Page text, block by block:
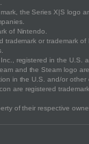
the Series X|S logo
of Nintendo.
trademark or trademark
registered in the U.S.
and the Steam logo
in the U.S. and/or other
are registered
of their respective